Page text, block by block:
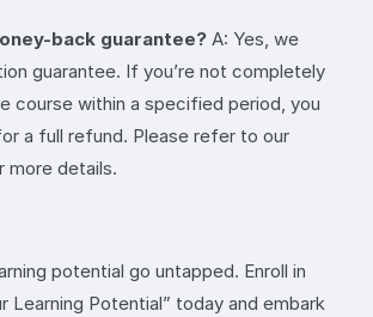
back guarantee? A: Yes, we
guarantee. If you’re not completely
course within a specified period, you
a full refund. Please refer to our
more details.
potential go untapped. Enroll in
Learning Potential” today and embark